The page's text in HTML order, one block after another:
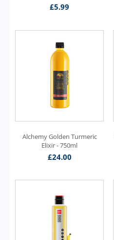
£5.99
Alchemy Golden Turmeric
Elixir - 750ml
£24.00